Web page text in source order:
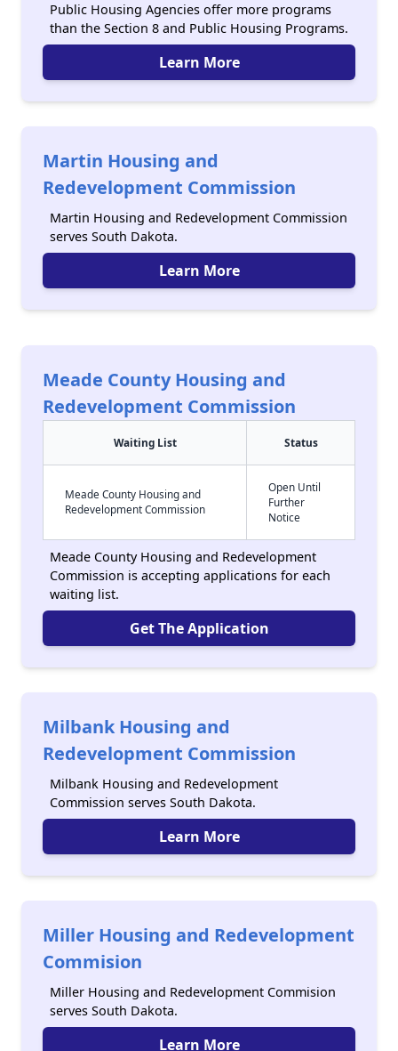
Public Housing Agencies offer more programs
than the Section 8 and Public Housing Programs.
Learn More
Martin Housing and
Redevelopment Commission
Martin Housing and Redevelopment Commission
serves South Dakota.
Learn More
Meade County Housing and
Redevelopment Commission
Waiting List Status
Meade County Housing and
Redevelopment Commission
Open Until
Further
Notice
Meade County Housing and Redevelopment
Commission is accepting applications for each
waiting list.
Get The Application
Milbank Housing and
Redevelopment Commission
Milbank Housing and Redevelopment
Commission serves South Dakota.
Learn More
Miller Housing and Redevelopment
Commision
Miller Housing and Redevelopment Commision
serves South Dakota.
Learn More